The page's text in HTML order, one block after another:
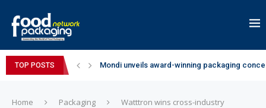
TOP POSTS
Mondi unveils award-winning packaging
Zydus Wellness expands Complan portfolio
Home Packaging
Watttron wins cross-industry